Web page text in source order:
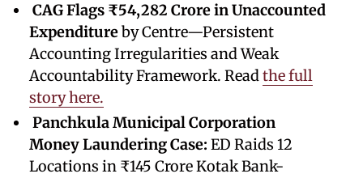
CAG Flags ₹54,282 Crore in Unaccounted
Expenditureby Centre—Persistent
Accounting Irregularities and Weak
Accountability Framework. Readthe full
story here.
Panchkula Municipal Corporation
Money Laundering Case: ED Raids 12
Locations in ₹145 Crore Kotak Bank-